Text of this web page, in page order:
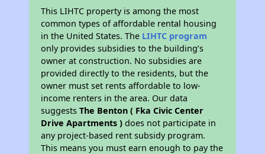
This LIHTC property is among the most
common types of affordable rental housing
in the United States. The LIHTC program
only provides subsidies to the building’s
owner at construction. No subsidies are
provided directly to the residents, but the
owner must set rents affordable to low-
income renters in the area. Our data
suggestsThe Benton ( Fka Civic Center
Drive Apartments ) does not participate in
any project-based rent subsidy program.
This means you must earn enough to pay the